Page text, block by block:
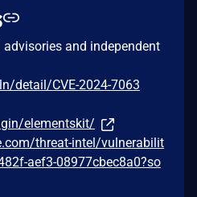
and independent
detail/CVE-2024-7063
elementskit/
threat-intel/vulnerabilit
aef3-08977cbec8a0?so